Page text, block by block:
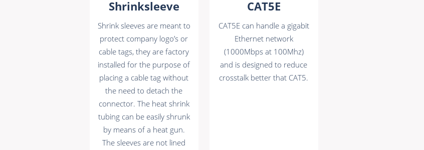
Shrinksleeve
Shrink sleeves are meant to
protect company logo’s or
cable tags, they are factory
installed for the purpose of
placing a cable tag without
the need to detach the
connector. The heat shrink
tubing can be easily shrunk
by means of a heat gun.
The sleeves are not lined
CAT5E
CAT5E can handle a gigabit
Ethernet network
(1000Mbps at 100Mhz)
and is designed to reduce
crosstalk better that CAT5.